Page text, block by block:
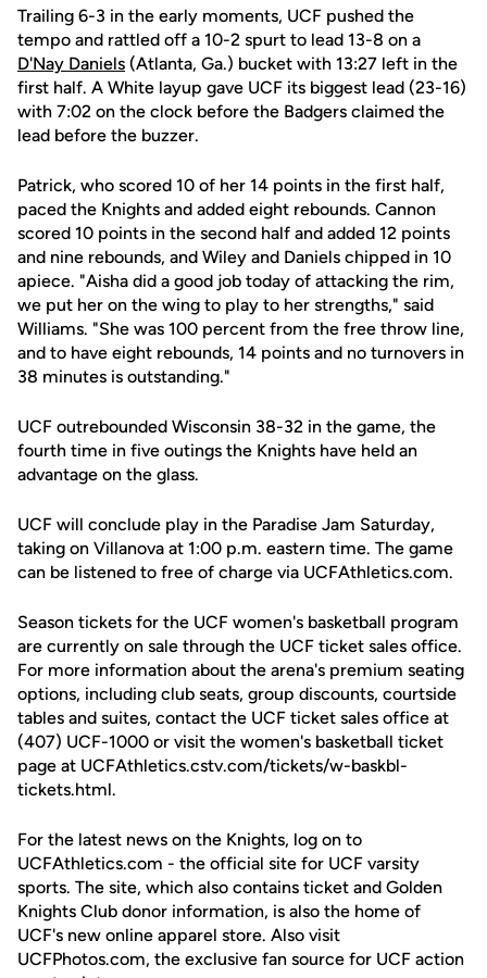
Trailing 6-3 in the early moments, UCF pushed the
tempo and rattled off a 10-2 spurt to lead 13-8 on a
D'Nay Daniels (Atlanta, Ga.) bucket with 13:27 left in the
first half. A White layup gave UCF its biggest lead (23-16)
with 7:02 on the clock before the Badgers claimed the
lead before the buzzer.
Patrick, who scored 10 of her 14 points in the first half,
paced the Knights and added eight rebounds. Cannon
scored 10 points in the second half and added 12 points
and nine rebounds, and Wiley and Daniels chipped in 10
apiece. "Aisha did a good job today of attacking the rim,
we put her on the wing to play to her strengths," said
Williams. "She was 100 percent from the free throw line,
and to have eight rebounds, 14 points and no turnovers in
38 minutes is outstanding."
UCF outrebounded Wisconsin 38-32 in the game, the
fourth time in five outings the Knights have held an
advantage on the glass.
UCF will conclude play in the Paradise Jam Saturday,
taking on Villanova at 1:00 p.m. eastern time. The game
can be listened to free of charge via UCFAthletics.com.
Season tickets for the UCF women's basketball program
are currently on sale through the UCF ticket sales office.
For more information about the arena's premium seating
options, including club seats, group discounts, courtside
tables and suites, contact the UCF ticket sales office at
(407) UCF-1000 or visit the women's basketball ticket
page at UCFAthletics.cstv.com/tickets/w-baskbl-
tickets.html.
For the latest news on the Knights, log on to
UCFAthletics.com - the official site for UCF varsity
sports. The site, which also contains ticket and Golden
Knights Club donor information, is also the home of
UCF's new online apparel store. Also visit
UCFPhotos.com, the exclusive fan source for UCF action